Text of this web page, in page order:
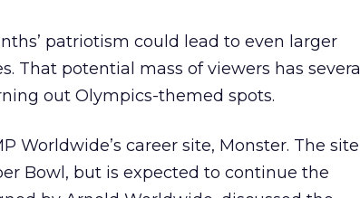
patriotism could lead to even larger
That potential mass of viewers has several
out Olympics-themed spots.
Worldwide’s career site, Monster. The site
Bowl, but is expected to continue the